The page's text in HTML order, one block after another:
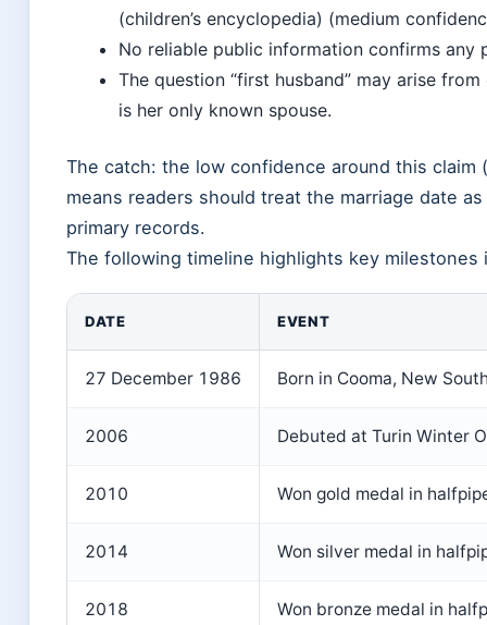
(children’s encyclopedia) (medium
No reliable public information confirms any
The question “first husband” may arise
is her only known spouse.
The catch: the low confidence around this claim
means readers should treat the marriage date
primary records.
The following timeline highlights key milestones
DATE EVENT
27 December 1986 Born in Cooma, New
2006 Debuted at Turin Winter
2010 Won gold medal in
2014 Won silver medal in
2018 Won bronze medal in